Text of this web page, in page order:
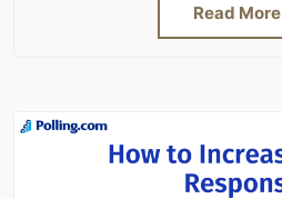
Read More